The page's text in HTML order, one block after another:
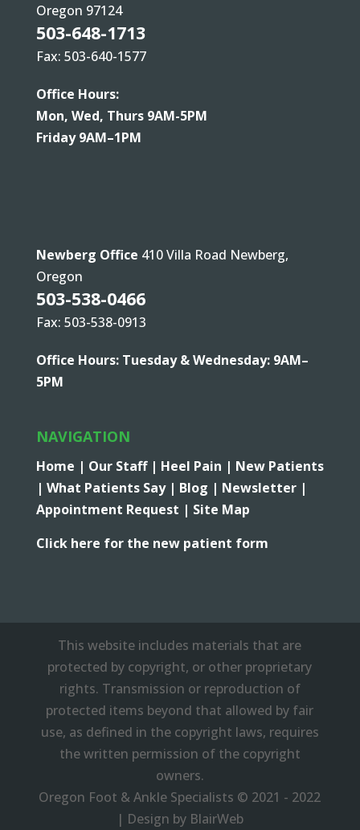
Oregon 97124
503-648-1713
Fax: 503-640-1577
Office Hours:
Mon, Wed, Thurs 9AM-5PM
Friday 9AM–1PM
Newberg Office 410 Villa Road Newberg,
Oregon
503-538-0466
Fax: 503-538-0913
Office Hours: Tuesday & Wednesday: 9AM–
5PM
NAVIGATION
Home | Our Staff | Heel Pain | New Patients
| What Patients Say | Blog | Newsletter |
Appointment Request | Site Map
Click here for the new patient form
This website includes materials that are
protected by copyright, or other proprietary
rights. Transmission or reproduction of
protected items beyond that allowed by fair
use, as defined in the copyright laws, requires
the written permission of the copyright
owners.
Oregon Foot & Ankle Specialists © 2021 - 2022
| Design by BlairWeb